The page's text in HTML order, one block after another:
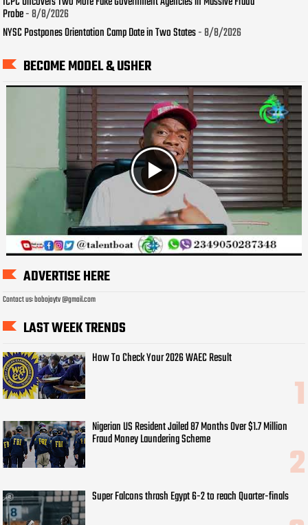
Probe- 8/8/2026
NYSC Postpones Orientation Camp Date in Two States- 8/8/2026
BECOME MODEL & USHER
ADVERTISE HERE
Contact us: bobojaytv @gmail.com
LAST WEEK TRENDS
How To Check Your 2026 WAEC Result
Nigerian US Resident Jailed 87 Months Over $1.7 Million
Fraud Money Laundering Scheme
Super Falcons thrash Egypt 6-2 to reach Quarter-finals